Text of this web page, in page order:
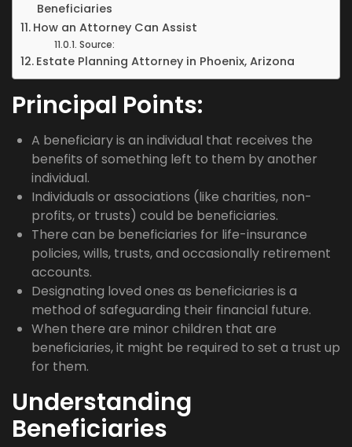
Beneficiaries
How an Attorney Can Assist
Source:
Estate Planning Attorney in Phoenix, Arizona
Principal Points:
A beneficiary is an individual that receives the
benefits of something left to them by another
individual.
Individuals or associations (like charities, non-
profits, or trusts) could be beneficiaries.
There can be beneficiaries for life-insurance
policies, wills, trusts, and occasionally retirement
accounts.
Designating loved ones as beneficiaries is a
method of safeguarding their financial future.
When there are minor children that are
beneficiaries, it might be required to set a trust up
for them.
Understanding
Beneficiaries